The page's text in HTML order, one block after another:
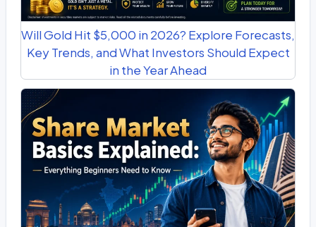
Will Gold Hit $5,000 in 2026? Explore Forecasts,
Key Trends, and What Investors Should Expect
in the Year Ahead